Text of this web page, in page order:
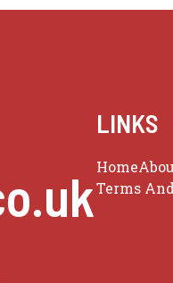
LINKS
Home
Terms